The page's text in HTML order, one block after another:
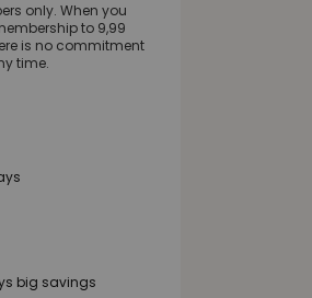
only. When you
to 9,99
is no commitment
time.
big savings